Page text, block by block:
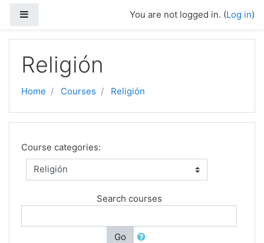
You are not logged in. (Log in)
Religión
Home Courses Religión
Course categories:
Search courses
Go